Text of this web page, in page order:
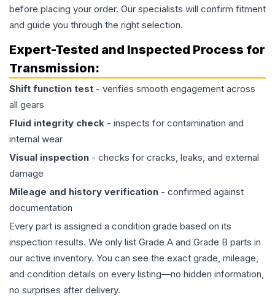
before placing your order. Our specialists will confirm fitment
and guide you through the right selection.
Expert-Tested and Inspected Process for
Transmission:
Shift function test - verifies smooth engagement across
all gears
Fluid integrity check - inspects for contamination and
internal wear
Visual inspection - checks for cracks, leaks, and external
damage
Mileage and history verification - confirmed against
documentation
Every part is assigned a condition grade based on its
inspection results. We only list Grade A and Grade B parts in
our active inventory. You can see the exact grade, mileage,
and condition details on every listing—no hidden information,
no surprises after delivery.